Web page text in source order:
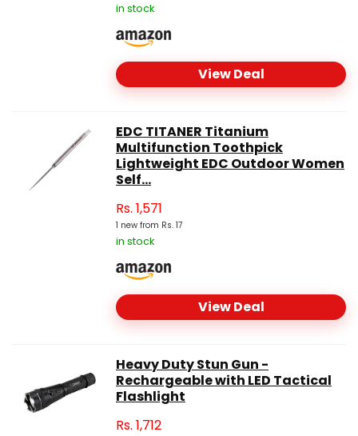
in stock
View Deal
EDC TITANER Titanium
Multifunction Toothpick
Lightweight EDC Outdoor Women
Self...
Rs. 1,571
1 new from Rs. 17
in stock
View Deal
Heavy Duty Stun Gun -
Rechargeable with LED Tactical
Flashlight
Rs. 1,712